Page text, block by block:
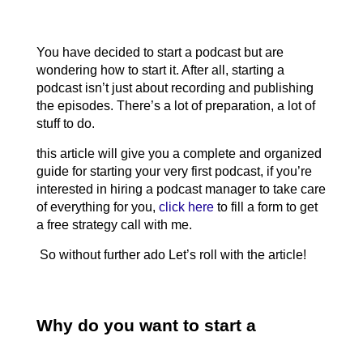
You have decided to start a podcast but are
wondering how to start it. After all, starting a
podcast isn’t just about recording and publishing
the episodes. There’s a lot of preparation, a lot of
stuff to do.
this article will give you a complete and organized
guide for starting your very first podcast, if you’re
interested in hiring a podcast manager to take care
of everything for you, click here to fill a form to get
a free strategy call with me.
So without further ado Let’s roll with the article!
Why do you want to start a